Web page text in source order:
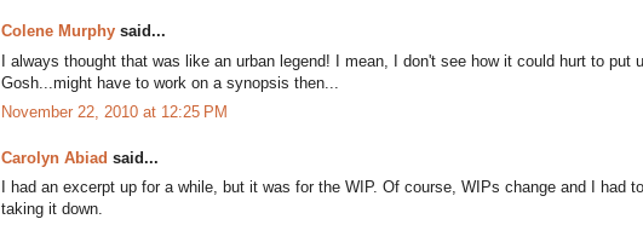
Colene Murphy said...
I always thought that was like an urban legend! I mean, I don't see how it could hurt to put
Gosh...might have to work on a synopsis then...
November 22, 2010 at 12:25 PM
Carolyn Abiad said...
I had an excerpt up for a while, but it was for the WIP. Of course, WIPs change and I had
taking it down.